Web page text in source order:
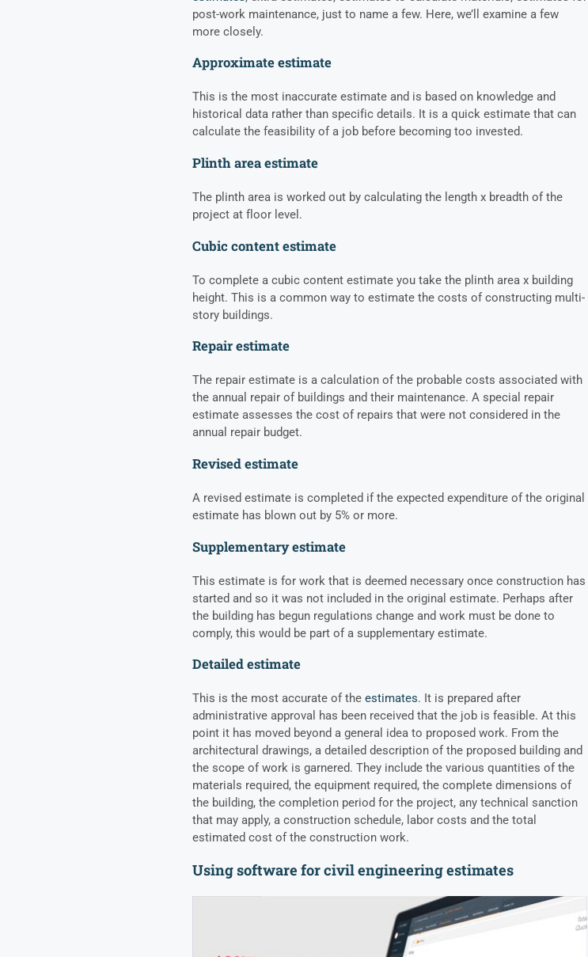
post-work maintenance, just to name a few. Here, we’ll examine a few
more closely.
Approximate estimate
This is the most inaccurate estimate and is based on knowledge and
historical data rather than specific details. It is a quick estimate that can
calculate the feasibility of a job before becoming too invested.
Plinth area estimate
The plinth area is worked out by calculating the length x breadth of the
project at floor level.
Cubic content estimate
To complete a cubic content estimate you take the plinth area x building
height. This is a common way to estimate the costs of constructing multi-
story buildings.
Repair estimate
The repair estimate is a calculation of the probable costs associated with
the annual repair of buildings and their maintenance. A special repair
estimate assesses the cost of repairs that were not considered in the
annual repair budget.
Revised estimate
A revised estimate is completed if the expected expenditure of the original
estimate has blown out by 5% or more.
Supplementary estimate
This estimate is for work that is deemed necessary once construction has
started and so it was not included in the original estimate. Perhaps after
the building has begun regulations change and work must be done to
comply, this would be part of a supplementary estimate.
Detailed estimate
This is the most accurate of the estimates. It is prepared after
administrative approval has been received that the job is feasible. At this
point it has moved beyond a general idea to proposed work. From the
architectural drawings, a detailed description of the proposed building and
the scope of work is garnered. They include the various quantities of the
materials required, the equipment required, the complete dimensions of
the building, the completion period for the project, any technical sanction
that may apply, a construction schedule, labor costs and the total
estimated cost of the construction work.
Using software for civil engineering estimates